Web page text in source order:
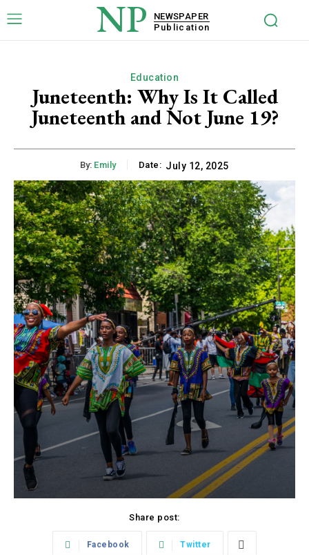
NP
NEWSPAPER
Publication
Education
Juneteenth: Why Is It Called
Juneteenth and Not June 19?
By: Emily Date: July 12, 2025
Share post:
Facebook Twitter